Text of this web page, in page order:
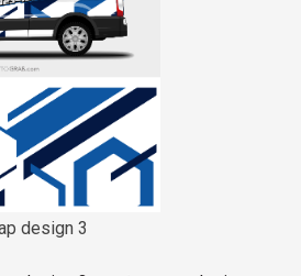
design 3